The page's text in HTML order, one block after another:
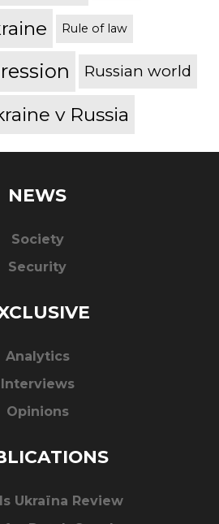
Rule of law
Russian world
v Russia
NEWS
Society
Security
Analytics
Interviews
Opinions
Ukraïna Review